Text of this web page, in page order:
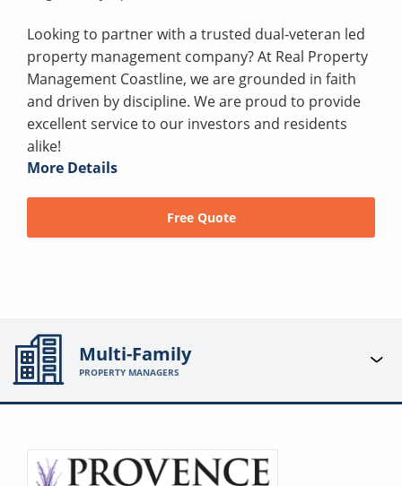
Looking to partner with a trusted dual-veteran led
property management company? At Real Property
Management Coastline, we are grounded in faith
and driven by discipline. We are proud to provide
excellent service to our investors and residents
alike!
More Details
Free Quote
Multi-Family
PROPERTY MANAGERS